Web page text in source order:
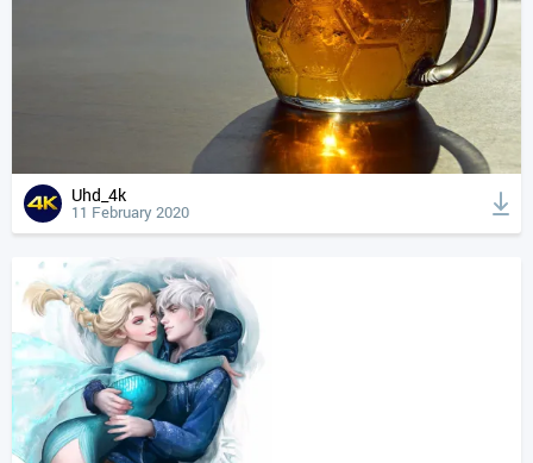
Uhd_4k
11 February 2020